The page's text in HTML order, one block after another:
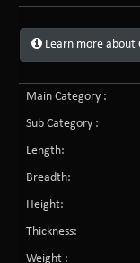
Learn more about
Main Category :
Sub Category :
Length:
Breadth:
Height:
Thickness:
Weight :